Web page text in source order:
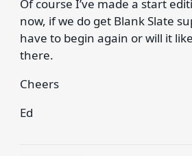
Of course I’ve made a start
now, if we do get Blank Slate
have to begin again or will it
there.
Cheers
Ed